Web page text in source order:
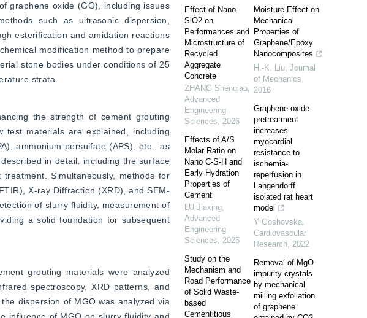
graphene oxide (GO), including issues
such as ultrasonic dispersion,
esterification and amidation reactions
modification method to prepare
stone bodies under conditions of 25
strata.
the strength of cement grouting
materials are explained, including
ammonium persulfate (APS), etc., as
in detail, including the surface
Simultaneously, methods for
X-ray Diffraction (XRD), and SEM-
of slurry fluidity, measurement of
a solid foundation for subsequent
grouting materials were analyzed
spectroscopy, XRD patterns, and
dispersion of MGO was analyzed via
Effect of Nano-
SiO2 on
Performances and
Microstructure of
Recycled
Aggregate
Concrete
ZHANG Shenqiao,
Advanced
Engineering
Sciences, 2026
Effects of A/S
Molar Ratio on
Nano C-S-H and
Early Hydration
Properties of
Cement
LU Jiaxing,
Advanced
Engineering
Sciences, 2025
Study on the
Mechanism and
Road Performance
of Solid Waste-
based
Cementitious
Moisture Effect on
Mechanical
Properties of
Graphene/Epoxy
Nanocomposites
H.-K. Liu, Journal
of Mechanics,
2016
Graphene oxide
pretreatment
increases
myocardial
resistance to
ischemia-
reperfusion in
Langendorff
isolated rat heart
model
Y Goshovska,
Cardiovascular
Research, 2022
Removal of MgO
impurity crystals
by mechanical
milling exfoliation
of graphene